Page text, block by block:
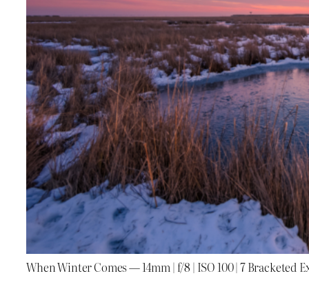
When Winter Comes — 14mm | f/8 | ISO 100 | 7 Bracketed